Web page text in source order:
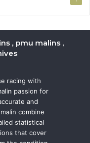
, pmu malins ,
racing with
passion for
and
combine
statistical
that cover